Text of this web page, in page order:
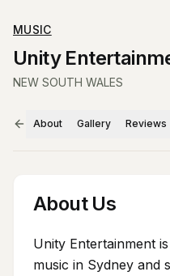
MUSIC
Unity
NEW SOUTH WALES
About Gallery Reviews
About Us
Unity Entertainment
music in Sydney and